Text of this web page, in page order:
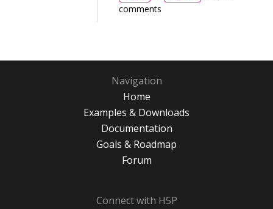
comments
Navigation
Home
Examples & Downloads
Documentation
Goals & Roadmap
Forum
Connect with H5P